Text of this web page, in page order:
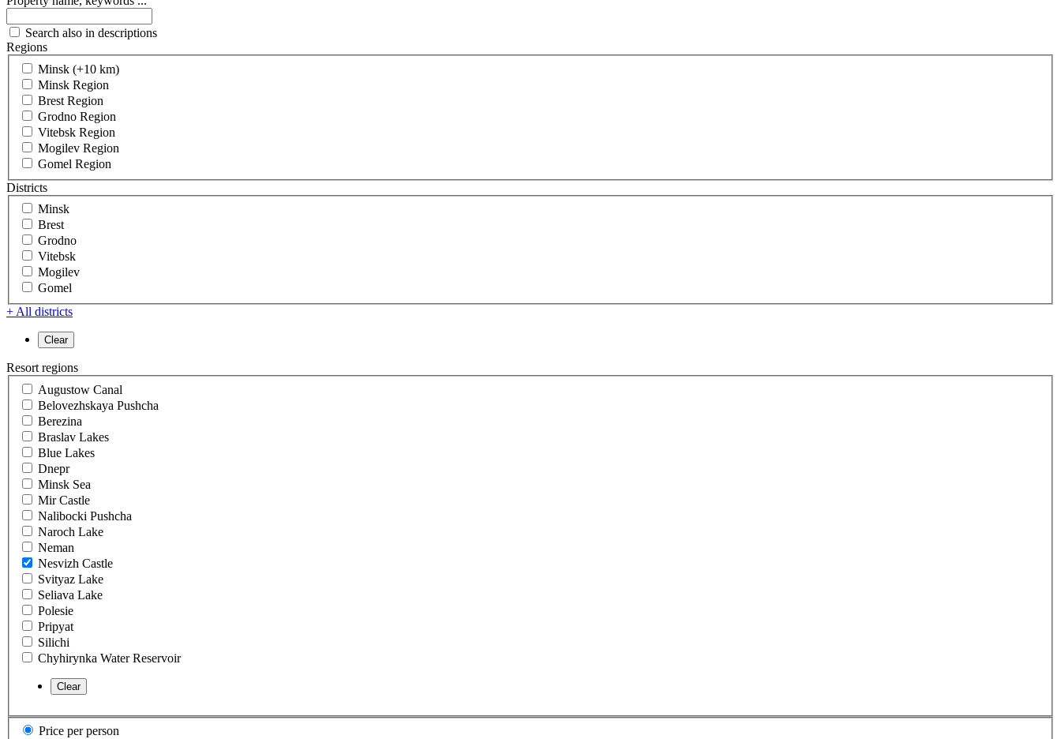
Search also in descriptions
Regions
Minsk (+10 km)
Minsk Region
Brest Region
Grodno Region
Vitebsk Region
Mogilev Region
Gomel Region
Districts
Minsk
Brest
Grodno
Vitebsk
Mogilev
Gomel
+ All districts
Resort regions
Augustow Canal
Belovezhskaya Pushcha
Berezina
Braslav Lakes
Blue Lakes
Dnepr
Minsk Sea
Mir Castle
Nalibocki Pushcha
Naroch Lake
Neman
Nesvizh Castle
Svityaz Lake
Seliava Lake
Polesie
Pripyat
Silichi
Chyhirynka Water Reservoir
Price per person